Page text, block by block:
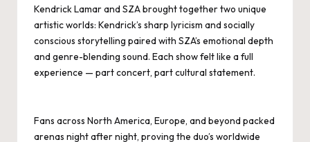
Kendrick Lamar and SZA brought together two unique
artistic worlds: Kendrick’s sharp lyricism and socially
conscious storytelling paired with SZA’s emotional depth
and genre-blending sound. Each show felt like a full
experience — part concert, part cultural statement.
Fans across North America, Europe, and beyond packed
arenas night after night, proving the duo’s worldwide